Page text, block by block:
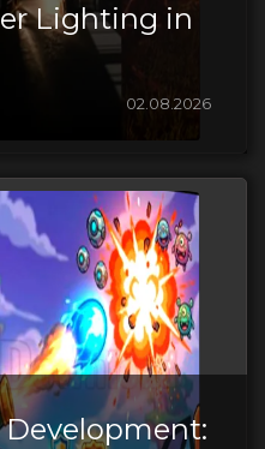
Lighting in
02.08.2026
Development: